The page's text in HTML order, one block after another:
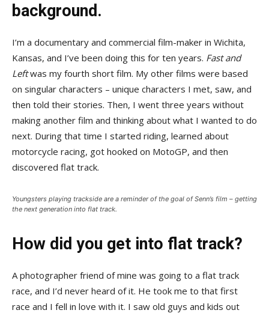
background.
I’m a documentary and commercial film-maker in Wichita,
Kansas, and I’ve been doing this for ten years. Fast and
Leftwas my fourth short film. My other films were based
on singular characters – unique characters I met, saw, and
then told their stories. Then, I went three years without
making another film and thinking about what I wanted to do
next. During that time I started riding, learned about
motorcycle racing, got hooked on MotoGP, and then
discovered flat track.
Youngsters playing trackside are a reminder of the goal of Senn’s film – getting
the next generation into flat track.
How did you get into flat track?
A photographer friend of mine was going to a flat track
race, and I’d never heard of it. He took me to that first
race and I fell in love with it. I saw old guys and kids out